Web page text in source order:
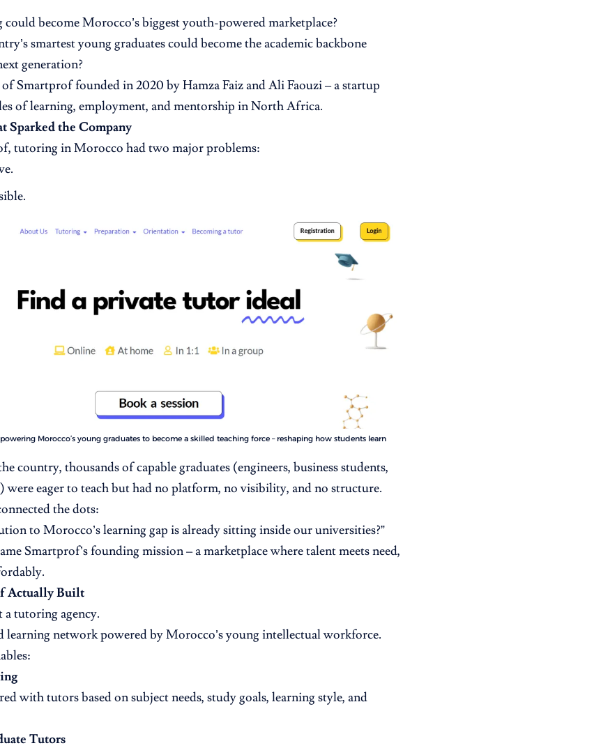
become Morocco’s biggest youth-powered marketplace?
smartest young graduates could become the academic backbone
generation?
Smartprof founded in 2020 by Hamza Faiz and Ali Faouzi – a startup
of learning, employment, and mentorship in North Africa.
Sparked the Company
tutoring in Morocco had two major problems:
Morocco’s young graduates to become a skilled teaching force – reshaping how students learn
country, thousands of capable graduates (engineers, business students,
were eager to teach but had no platform, no visibility, and no structure.
the dots:
to Morocco’s learning gap is already sitting inside our universities?”
Smartprof’s founding mission – a marketplace where talent meets need,
Actually Built
tutoring agency.
learning network powered by Morocco’s young intellectual workforce.
with tutors based on subject needs, study goals, learning style, and
Tutors